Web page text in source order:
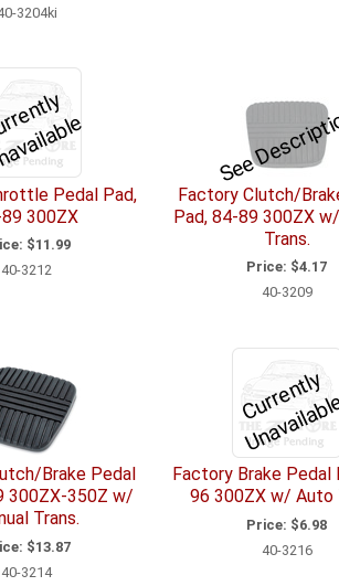
3204ki
Pedal Pad,
300ZX
$11.99
40-3212
See
Factory Clutch/
Pad, 84-89 300ZX
Trans.
Price: $4.17
40-3209
Brake Pedal
300ZX-350Z w/
Trans.
$13.87
40-3214
C
u
r
e
n
tl
y
U
n
a
v
ail
a
bl
Factory Brake Pedal
96 300ZX w/ Auto
Price: $6.98
40-3216